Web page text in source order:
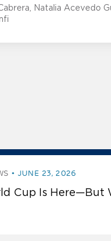
Natalia Acevedo
JUNE 23, 2026
Cup Is Here—But